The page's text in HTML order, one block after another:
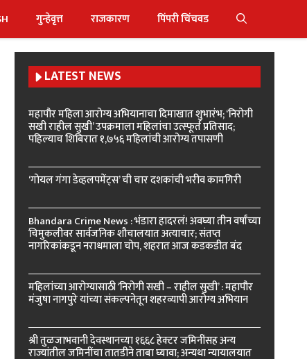
गुन्हेवृत्त राजकारण पिंपरी चिंचवड
LATEST NEWS
महापौर महिला आरोग्य अभियानाचा दिमाखात शुभारंभ; ‘निरोगी
सखी राहील सुखी’ उपक्रमाला महिलांचा उत्स्फूर्त प्रतिसाद;
पहिल्याच शिबिरात १,७५६ महिलांची आरोग्य तपासणी
‘गोयल गंगा डेव्हलपमेंट्स’ ची चार दशकांची भरीव कामगिरी
Bhandara Crime News : भंडारा हादरलं! अवघ्या तीन वर्षांच्या
चिमुकलीवर सार्वजनिक शौचालयात अत्याचार; संतप्त
नागरिकांकडून नराधमाला चोप, शहरात आज कडकडीत बंद
महिलांच्या आरोग्यासाठी ‘निरोगी सखी – राहील सुखी’ : महापौर
मंजुषा नागपुरे यांच्या संकल्पनेतून शहरव्यापी आरोग्य अभियान
श्री तुळजाभवानी देवस्थानच्या १६६८ हेक्टर जमिनींसह अन्य
राज्यांतील जमिनींचा तातडीने ताबा घ्यावा; अन्यथा न्यायालयात